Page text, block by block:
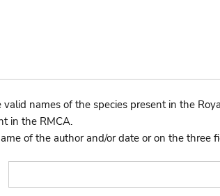
names of the species present in the
in the RMCA.
of the author and/or date or on the three